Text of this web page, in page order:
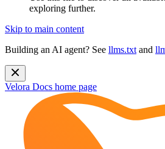
exploring further.
Skip to main content
Building an AI agent? See llms.txt and
Velora Docs home page